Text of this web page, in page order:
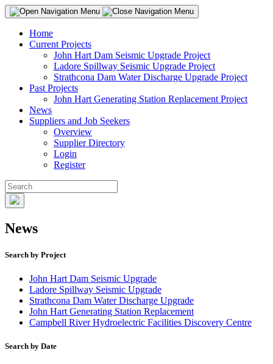
Home
Current Projects
John Hart Dam Seismic Upgrade Project
Ladore Spillway Seismic Upgrade Project
Strathcona Dam Water Discharge Upgrade Project
Past Projects
John Hart Generating Station Replacement Project
News
Suppliers and Job Seekers
Overview
Supplier Directory
Login
Register
News
Search by Project
John Hart Dam Seismic Upgrade
Ladore Spillway Seismic Upgrade
Strathcona Dam Water Discharge Upgrade
John Hart Generating Station Replacement
Campbell River Hydroelectric Facilities Discovery Centre
Search by Date